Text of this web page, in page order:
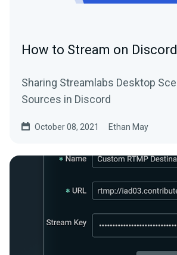
How to Stream on Discord
Sharing Streamlabs Desktop Scenes and
Sources in Discord
October 08, 2021 Ethan May